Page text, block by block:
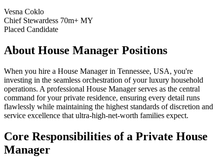
Vesna Coklo
Chief Stewardess 70m+ MY
Placed Candidate
About House Manager Positions
When you hire a House Manager in Tennessee, USA, you're
investing in the seamless orchestration of your luxury household
operations. A professional House Manager serves as the central
command for your private residence, ensuring every detail runs
flawlessly while maintaining the highest standards of discretion and
service excellence that ultra-high-net-worth families expect.
Core Responsibilities of a Private House
Manager